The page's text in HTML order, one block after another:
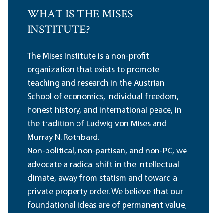
WHAT IS THE MISES
INSTITUTE?
The Mises Institute is a non-profit
organization that exists to promote
teaching and research in the Austrian
School of economics, individual freedom,
honest history, and international peace, in
the tradition of Ludwig von Mises and
Murray N. Rothbard.
Non-political, non-partisan, and non-PC, we
advocate a radical shift in the intellectual
climate, away from statism and toward a
private property order. We believe that our
foundational ideas are of permanent value,